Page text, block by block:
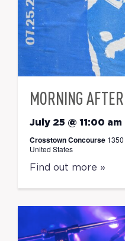
MORNING
July 25 @ 11:00 am
Crosstown Concourse
United States
Find out more »